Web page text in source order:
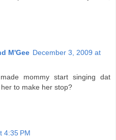
M'Gee December 3, 2009 at
mommy start singing dat
to make her stop?
4:35 PM